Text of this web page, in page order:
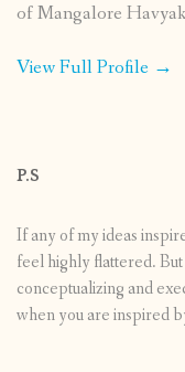
of Mangalore
View Full Profile →
P.S
If any of my ideas
feel highly flattered.
conceptualizing and
when you are inspired